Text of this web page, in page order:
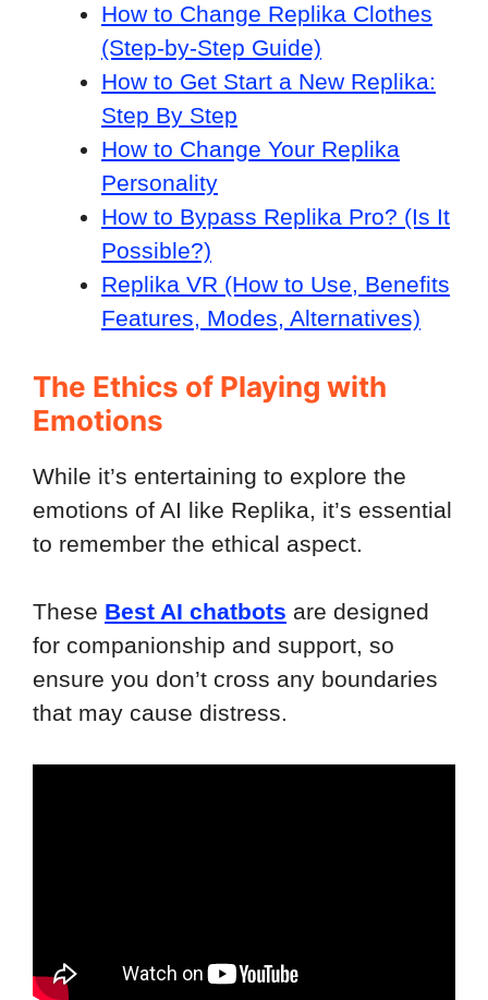
How to Change Replika Clothes
(Step-by-Step Guide)
How to Get Start a New Replika:
Step By Step
How to Change Your Replika
Personality
How to Bypass Replika Pro? (Is It
Possible?)
Replika VR (How to Use, Benefits
Features, Modes, Alternatives)
The Ethics of Playing with
Emotions
While it’s entertaining to explore the
emotions of AI like Replika, it’s essential
to remember the ethical aspect.
These Best AI chatbots are designed
for companionship and support, so
ensure you don’t cross any boundaries
that may cause distress.